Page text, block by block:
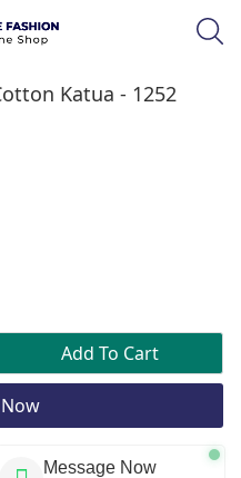
Katua - 1252
Add To Cart
Message Now